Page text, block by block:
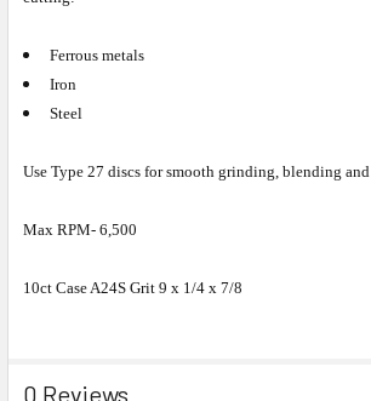
Ferrous metals
Iron
Steel
Use Type 27 discs for smooth grinding, blending
Max RPM- 6,500
10ct Case A24S Grit 9 x 1/4 x 7/8
0 Reviews